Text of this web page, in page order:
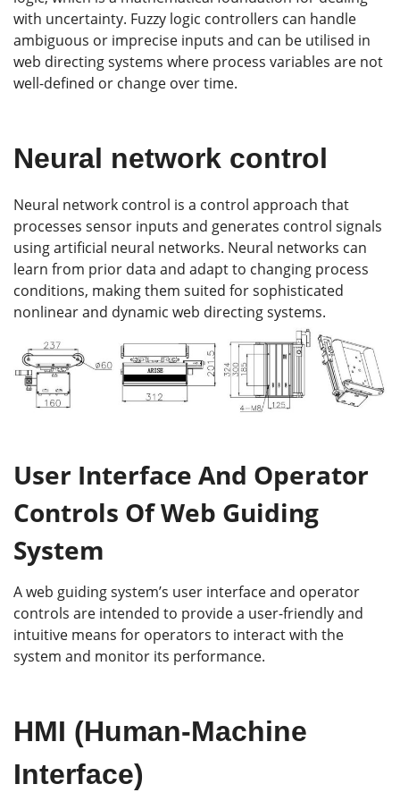
with uncertainty. Fuzzy logic controllers can handle
ambiguous or imprecise inputs and can be utilised in
web directing systems where process variables are not
well-defined or change over time.
Neural network control
Neural network control is a control approach that
processes sensor inputs and generates control signals
using artificial neural networks. Neural networks can
learn from prior data and adapt to changing process
conditions, making them suited for sophisticated
nonlinear and dynamic web directing systems.
User Interface And Operator
Controls Of Web Guiding
System
A web guiding system’s user interface and operator
controls are intended to provide a user-friendly and
intuitive means for operators to interact with the
system and monitor its performance.
HMI (Human-Machine
Interface)